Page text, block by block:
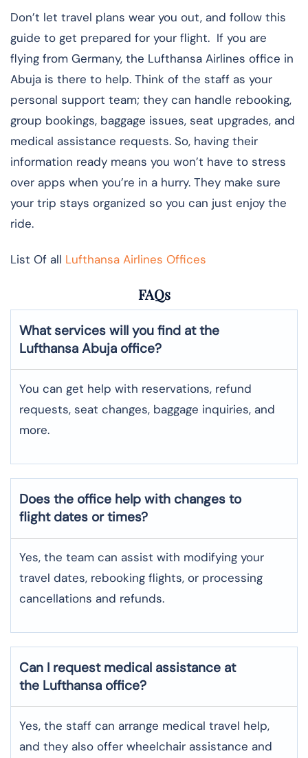
Don’t let travel plans wear you out, and follow this
guide to get prepared for your flight. If you are
flying from Germany, the Lufthansa Airlines office in
Abuja is there to help. Think of the staff as your
personal support team; they can handle rebooking,
group bookings, baggage issues, seat upgrades, and
medical assistance requests. So, having their
information ready means you won’t have to stress
over apps when you’re in a hurry. They make sure
your trip stays organized so you can just enjoy the
ride.
List Of all Lufthansa Airlines Offices
FAQs
What services will you find at the
Lufthansa Abuja office?
You can get help with reservations, refund
requests, seat changes, baggage inquiries, and
more.
Does the office help with changes to
flight dates or times?
Yes, the team can assist with modifying your
travel dates, rebooking flights, or processing
cancellations and refunds.
Can I request medical assistance at
the Lufthansa office?
Yes, the staff can arrange medical travel help,
and they also offer wheelchair assistance and